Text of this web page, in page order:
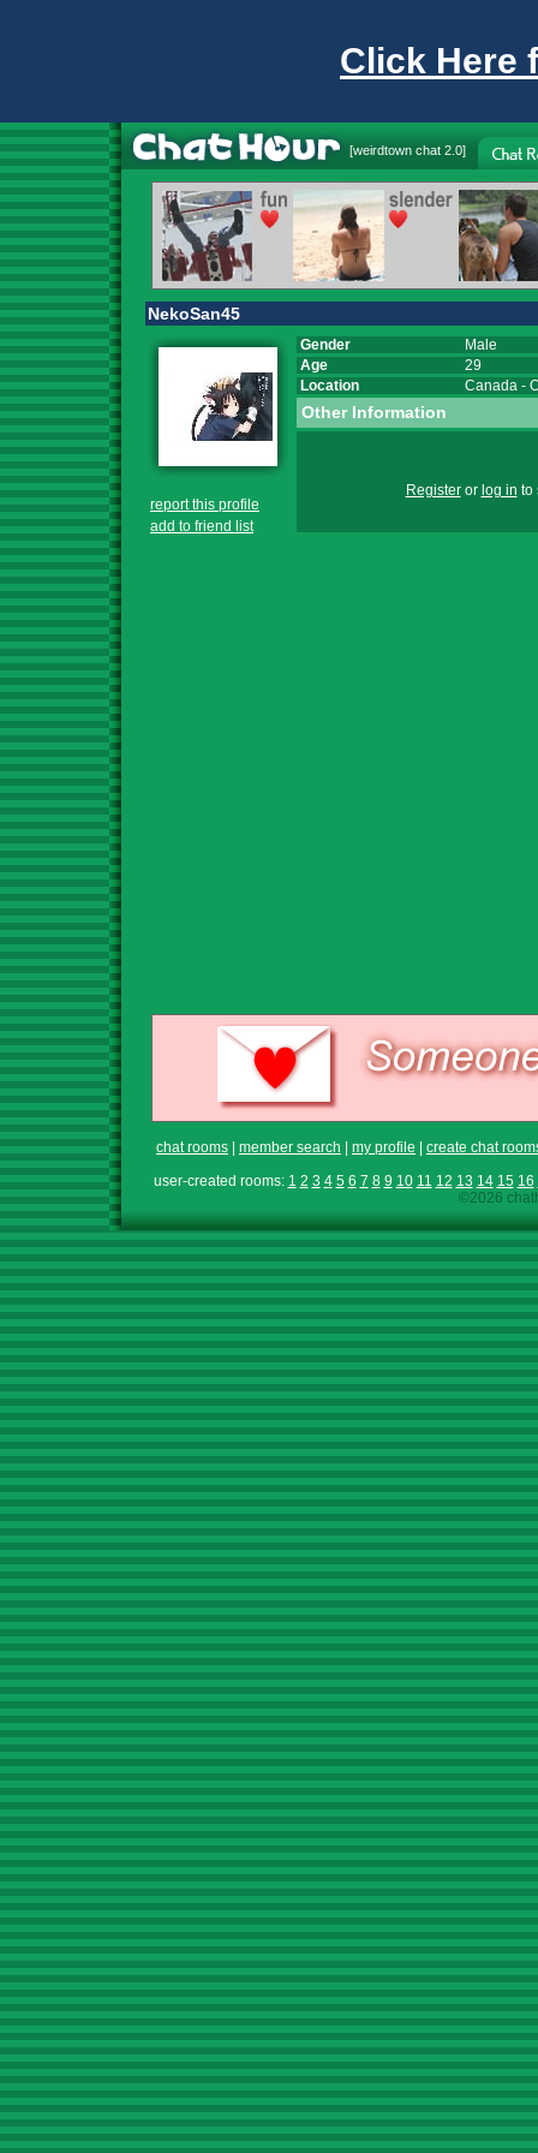
Click Here
[weirdtown chat 2.0]
NekoSan45
report this profile
add to friend list
Gender
Male
Age
29
Location
Canada -
Other Information
Registeror log in to
chat rooms member search my profile
create chat
user-created rooms: 1 2 3 4 5 6 7 8 9 10 11 12 13 14 15 16
©2026